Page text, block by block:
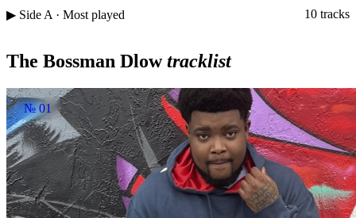
▶ Side A · Most played 10 tracks
The Bossman Dlowtracklist
№ 01